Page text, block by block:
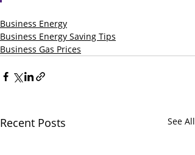
Business Energy
Business Energy Saving Tips
Business Gas Prices
Recent Posts See All